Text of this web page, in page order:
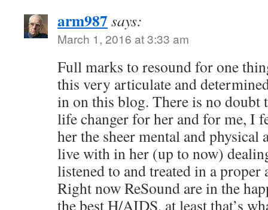
arm987 says:
March 1, 2016 at 3:33 am
Full marks to resound for one
this very articulate and
in on this blog. There is no doubt
life changer for her and for me, I
her the sheer mental and physical
live with in her (up to now)
listened to and treated in a proper
Right now ReSound are in the
the best H/AIDS, at least that’s